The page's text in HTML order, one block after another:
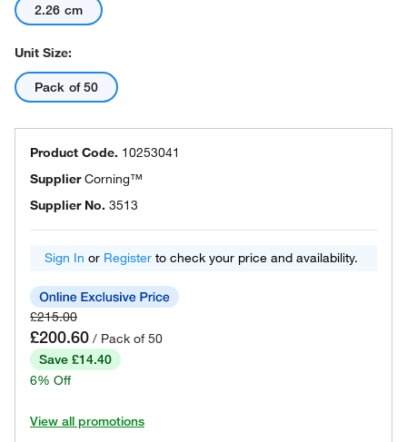
2.26 cm
Unit Size:
Pack of 50
Product Code. 10253041
SupplierCorning™
Supplier No. 3513
Sign In or Register to check your price and availability.
£215.00
£200.60 / Pack of 50
Save £14.40
6% Off
View all promotions